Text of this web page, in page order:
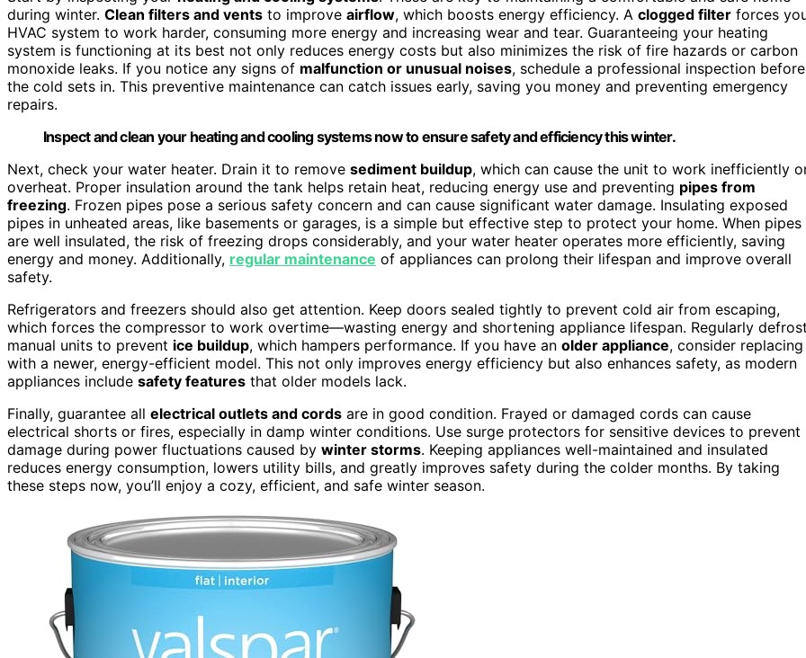
during winter. Clean filters and vents to improve airflow, which boosts energy efficiency. A clogged filter forces
HVAC system to work harder, consuming more energy and increasing wear and tear. Guaranteeing your heating
system is functioning at its best not only reduces energy costs but also minimizes the risk of fire hazards or carbon
monoxide leaks. If you notice any signs of malfunction or unusual noises, schedule a professional inspection before
the cold sets in. This preventive maintenance can catch issues early, saving you money and preventing emergency
repairs.
Inspect and clean your heating and cooling systems now to ensure safety and efficiency this winter.
Next, check your water heater. Drain it to remove sediment buildup, which can cause the unit to work inefficiently
overheat. Proper insulation around the tank helps retain heat, reducing energy use and preventing pipes from
freezing. Frozen pipes pose a serious safety concern and can cause significant water damage. Insulating exposed
pipes in unheated areas, like basements or garages, is a simple but effective step to protect your home. When pipes
are well insulated, the risk of freezing drops considerably, and your water heater operates more efficiently, saving
energy and money. Additionally, regular maintenance of appliances can prolong their lifespan and improve overall
safety.
Refrigerators and freezers should also get attention. Keep doors sealed tightly to prevent cold air from escaping,
which forces the compressor to work overtime—wasting energy and shortening appliance lifespan. Regularly
manual units to prevent ice buildup, which hampers performance. If you have an older appliance, consider
with a newer, energy-efficient model. This not only improves energy efficiency but also enhances safety, as modern
appliances include safety features that older models lack.
Finally, guarantee all electrical outlets and cords are in good condition. Frayed or damaged cords can cause
electrical shorts or fires, especially in damp winter conditions. Use surge protectors for sensitive devices to prevent
damage during power fluctuations caused by winter storms. Keeping appliances well-maintained and insulated
reduces energy consumption, lowers utility bills, and greatly improves safety during the colder months. By taking
these steps now, you’ll enjoy a cozy, efficient, and safe winter season.